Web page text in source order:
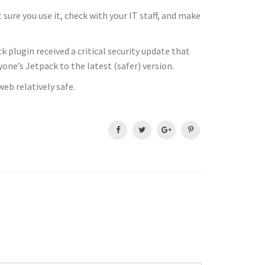
you use it, check with your IT staff, and make
plugin received a critical security update that
Jetpack to the latest (safer) version.
relatively safe.